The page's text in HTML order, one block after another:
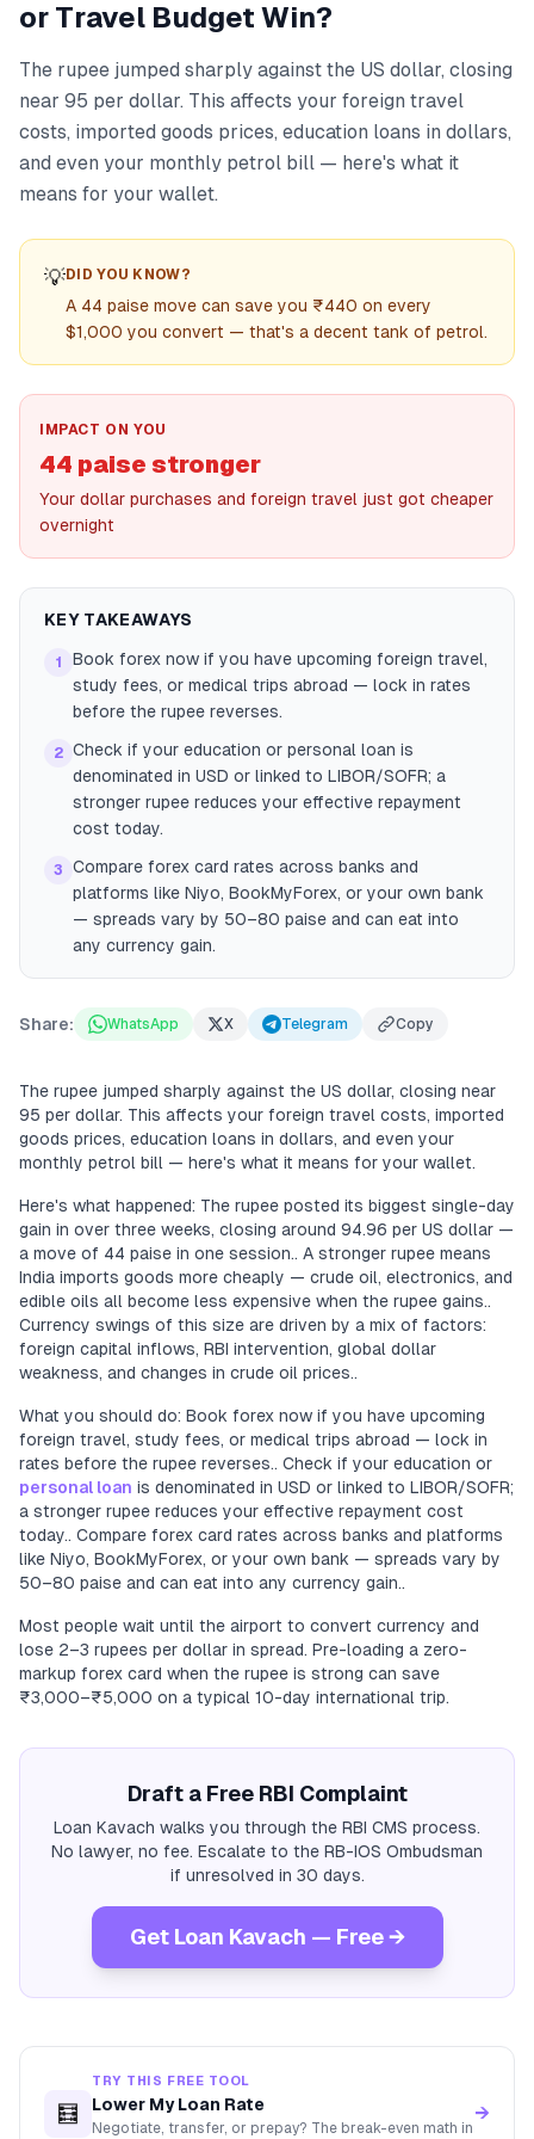
or Travel Budget Win?
The rupee jumped sharply against the US dollar, closing
near 95 per dollar. This affects your foreign travel
costs, imported goods prices, education loans in dollars,
and even your monthly petrol bill — here's what it
means for your wallet.
💡DID YOU KNOW?
A 44 paise move can save you ₹440 on every
$1,000 you convert — that's a decent tank of petrol.
IMPACT ON YOU
44 paise stronger
Your dollar purchases and foreign travel just got cheaper
overnight
KEY TAKEAWAYS
1
Book forex now if you have upcoming foreign travel,
study fees, or medical trips abroad — lock in rates
before the rupee reverses.
2 Check if your education or personal loan is
denominated in USD or linked to LIBOR/SOFR; a
stronger rupee reduces your effective repayment
cost today.
3
Compare forex card rates across banks and
platforms like Niyo, BookMyForex, or your own bank
— spreads vary by 50–80 paise and can eat into
any currency gain.
Share: WhatsApp X Telegram Copy
The rupee jumped sharply against the US dollar, closing near
95 per dollar. This affects your foreign travel costs, imported
goods prices, education loans in dollars, and even your
monthly petrol bill — here's what it means for your wallet.
Here's what happened: The rupee posted its biggest single-day
gain in over three weeks, closing around 94.96 per US dollar —
a move of 44 paise in one session.. A stronger rupee means
India imports goods more cheaply — crude oil, electronics, and
edible oils all become less expensive when the rupee gains..
Currency swings of this size are driven by a mix of factors:
foreign capital inflows, RBI intervention, global dollar
weakness, and changes in crude oil prices..
What you should do: Book forex now if you have upcoming
foreign travel, study fees, or medical trips abroad — lock in
rates before the rupee reverses.. Check if your education or
personal loan is denominated in USD or linked to LIBOR/SOFR;
a stronger rupee reduces your effective repayment cost
today.. Compare forex card rates across banks and platforms
like Niyo, BookMyForex, or your own bank — spreads vary by
50–80 paise and can eat into any currency gain..
Most people wait until the airport to convert currency and
lose 2–3 rupees per dollar in spread. Pre-loading a zero-
markup forex card when the rupee is strong can save
₹3,000–₹5,000 on a typical 10-day international trip.
Draft a Free RBI Complaint
Loan Kavach walks you through the RBI CMS process.
No lawyer, no fee. Escalate to the RB-IOS Ombudsman
if unresolved in 30 days.
Get Loan Kavach — Free →
🧮
TRY THIS FREE TOOL
Lower My Loan Rate
Negotiate, transfer, or prepay? The break-even math in
→